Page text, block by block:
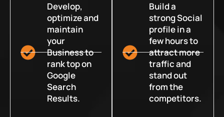
Develop,
optimize and
maintain
your
Business to
rank top on
Google
Search
Results.
Build a
strong Social
profile in a
few hours to
attract more
traffic and
stand out
from the
competitors.